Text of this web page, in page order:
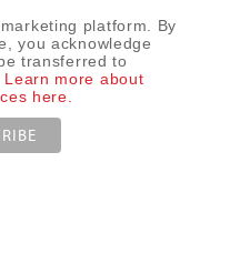
platform. By
you acknowledge
transferred to
Learn more about
here.